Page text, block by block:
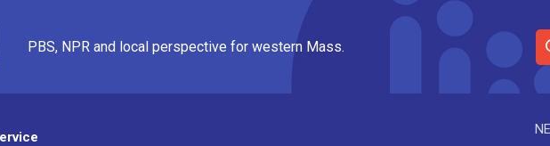
PBS, NPR and local perspective for western Mass.
S
e
r